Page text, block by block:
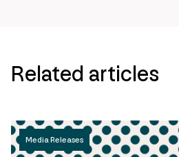
Related articles
Media Releases